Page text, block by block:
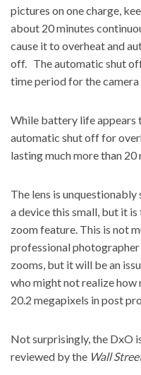
pictures on one charge,
about 20 minutes
cause it to overheat and
off. The automatic shut
time period for the camera
While battery life appears
automatic shut off for
lasting much more than 20
The lens is
a device this small, but it
zoom feature. This is not
professional
zooms, but it will be an
who might not realize how
20.2 megapixels in post
Not surprisingly, the DxO
reviewed by the Wall